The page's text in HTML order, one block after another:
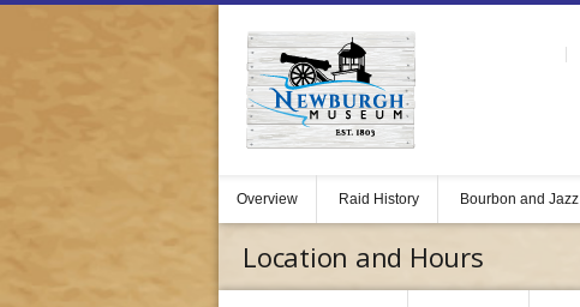
Overview Raid History Bourbon and Jazz
Location and Hours